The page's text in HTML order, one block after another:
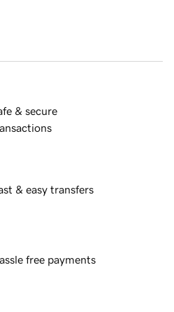
& secure
& easy transfers
free payments